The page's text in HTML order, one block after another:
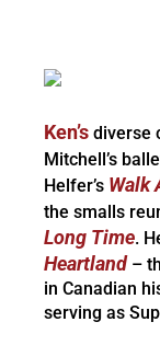
Ken’s diverse
Mitchell’s
Helfer’s Walk
the smalls
Long Time.
Heartland –
in Canadian
serving as